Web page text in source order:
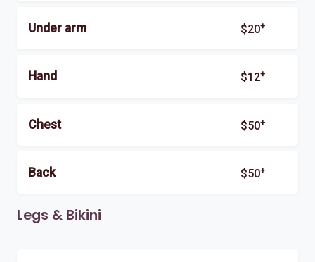
Under arm $20+
Hand $12+
Chest $50+
Back $50+
Legs & Bikini